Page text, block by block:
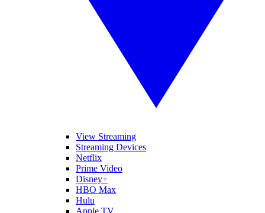
View Streaming
Streaming Devices
Netflix
Prime Video
Disney+
HBO Max
Hulu
Apple TV